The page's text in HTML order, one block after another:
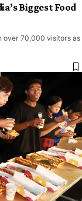
Biggest Food
over 70,000 visitors as